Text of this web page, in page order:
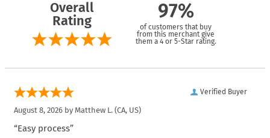
Overall
Rating
97%
of customers that buy
from this merchant give
them a 4 or 5-Star rating.
Verified Buyer
August 8, 2026 by Matthew L. (CA, US)
“Easy process”